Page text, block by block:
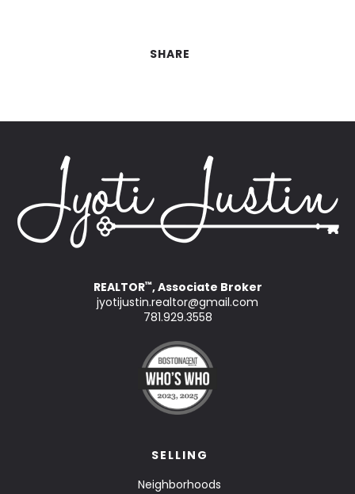
SHARE
REALTOR™, Associate Broker
jyotijustin.realtor@gmail.com
781.929.3558
SELLING
Neighborhoods